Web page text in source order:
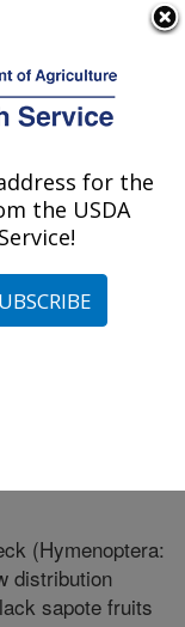
Maryland
(Hymenoptera:
distribution
sapote fruits
for the
the USDA